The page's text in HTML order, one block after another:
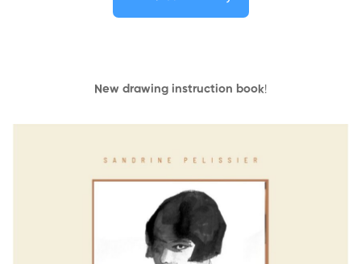
New drawing instruction book!